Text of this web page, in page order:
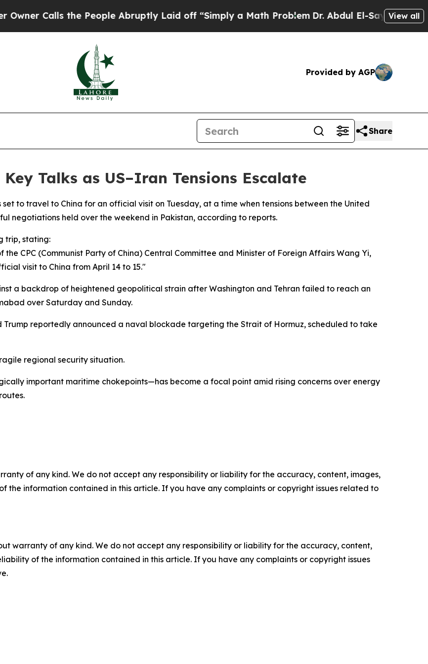
Calls the People Abruptly Laid off “Simply a Math ProblemDr. Abdul El-Sayed onView all
Provided by AGP
Share
Talks as US–Iran Tensions Escalate
to travel to China for an official visit on Tuesday, at a time when tensions between the United
negotiations held over the weekend in Pakistan, according to reports.
trip, stating:
CPC (Communist Party of China) Central Committee and Minister of Foreign Affairs Wang Yi,
visit to China from April 14 to 15."
a backdrop of heightened geopolitical strain after Washington and Tehran failed to reach an
over Saturday and Sunday.
Trump reportedly announced a naval blockade targeting the Strait of Hormuz, scheduled to take
regional security situation.
important maritime chokepoints—has become a focal point amid rising concerns over energy
of any kind. We do not accept any responsibility or liability for the accuracy, content, images,
the information contained in this article. If you have any complaints or copyright issues related to
warranty of any kind. We do not accept any responsibility or liability for the accuracy, content,
of the information contained in this article. If you have any complaints or copyright issues